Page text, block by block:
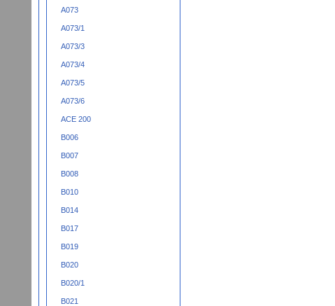
A073
A073/1
A073/3
A073/4
A073/5
A073/6
ACE 200
B006
B007
B008
B010
B014
B017
B019
B020
B020/1
B021